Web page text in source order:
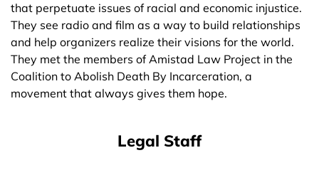
that perpetuate issues of racial and economic injustice.
They see radio and film as a way to build relationships
and help organizers realize their visions for the world.
They met the members of Amistad Law Project in the
Coalition to Abolish Death By Incarceration, a
movement that always gives them hope.
Legal Staff